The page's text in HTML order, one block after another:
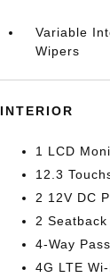
Variable
Wipers
INTERIOR
1 LCD
12.3
2 12V DC
2
4-Way
4G LTE